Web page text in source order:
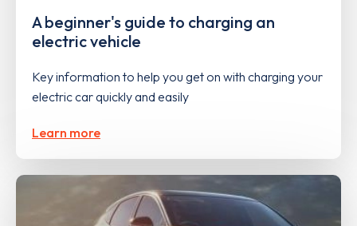
A beginner's guide to charging an
electric vehicle
Key information to help you get on with charging your
electric car quickly and easily
Learn more